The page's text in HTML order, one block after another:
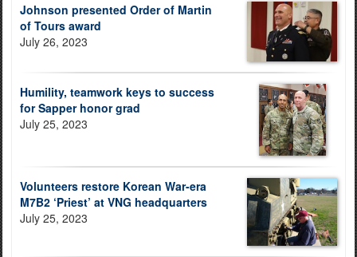
Johnson presented Order of Martin
of Tours award
July 26, 2023
Humility, teamwork keys to success
for Sapper honor grad
July 25, 2023
Volunteers restore Korean War-era
M7B2 ‘Priest’ at VNG headquarters
July 25, 2023